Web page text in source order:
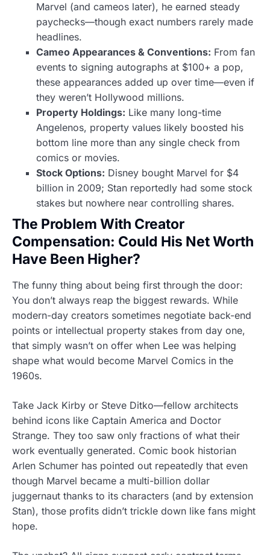
Marvel (and cameos later), he earned steady
paychecks—though exact numbers rarely made
headlines.
Cameo Appearances & Conventions: From fan
events to signing autographs at $100+ a pop,
these appearances added up over time—even if
they weren’t Hollywood millions.
Property Holdings: Like many long-time
Angelenos, property values likely boosted his
bottom line more than any single check from
comics or movies.
Stock Options: Disney bought Marvel for $4
billion in 2009; Stan reportedly had some stock
stakes but nowhere near controlling shares.
The Problem With Creator
Compensation: Could His Net Worth
Have Been Higher?
The funny thing about being first through the door:
You don’t always reap the biggest rewards. While
modern-day creators sometimes negotiate back-end
points or intellectual property stakes from day one,
that simply wasn’t on offer when Lee was helping
shape what would become Marvel Comics in the
1960s.
Take Jack Kirby or Steve Ditko—fellow architects
behind icons like Captain America and Doctor
Strange. They too saw only fractions of what their
work eventually generated. Comic book historian
Arlen Schumer has pointed out repeatedly that even
though Marvel became a multi-billion dollar
juggernaut thanks to its characters (and by extension
Stan), those profits didn’t trickle down like fans might
hope.